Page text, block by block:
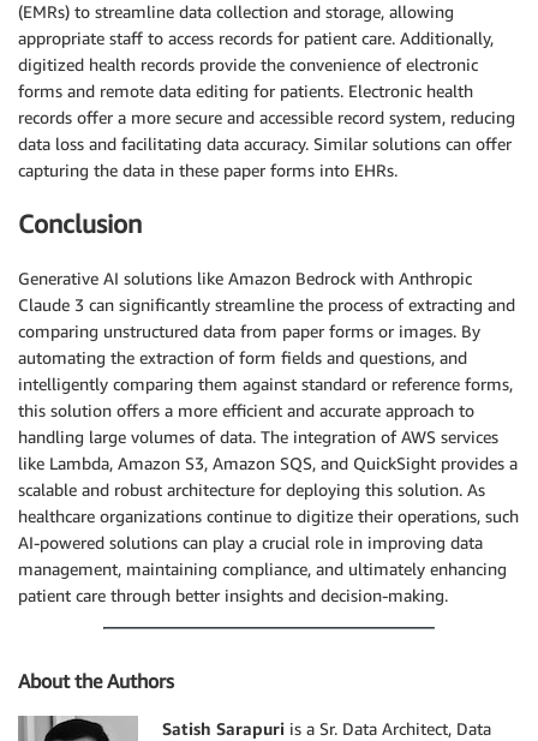
(EMRs) to streamline data collection and storage, allowing
appropriate staff to access records for patient care. Additionally,
digitized health records provide the convenience of electronic
forms and remote data editing for patients. Electronic health
records offer a more secure and accessible record system, reducing
data loss and facilitating data accuracy. Similar solutions can offer
capturing the data in these paper forms into EHRs.
Conclusion
Generative AI solutions like Amazon Bedrock with Anthropic
Claude 3 can significantly streamline the process of extracting and
comparing unstructured data from paper forms or images. By
automating the extraction of form fields and questions, and
intelligently comparing them against standard or reference forms,
this solution offers a more efficient and accurate approach to
handling large volumes of data. The integration of AWS services
like Lambda, Amazon S3, Amazon SQS, and QuickSight provides a
scalable and robust architecture for deploying this solution. As
healthcare organizations continue to digitize their operations, such
AI-powered solutions can play a crucial role in improving data
management, maintaining compliance, and ultimately enhancing
patient care through better insights and decision-making.
About the Authors
Satish Sarapuri is a Sr. Data Architect, Data